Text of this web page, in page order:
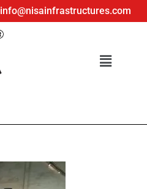
info@nisainfrastructures.com